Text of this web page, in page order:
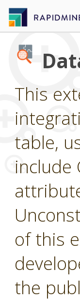
This
table,
include
of this
the